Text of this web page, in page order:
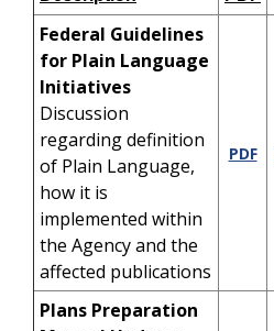
Federal Guidelines
for Plain Language
Initiatives
Discussion
regarding definition
of Plain Language,
how it is
implemented within
the Agency and the
affected publications
PDF
Plans Preparation